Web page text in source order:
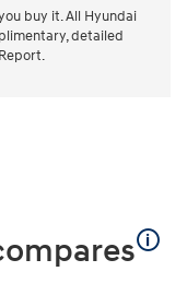
buy it. All Hyundai
detailed
🛈